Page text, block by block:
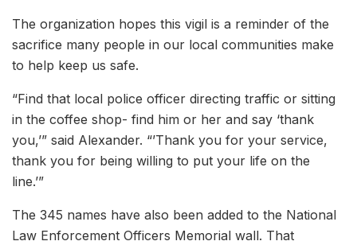
The organization hopes this vigil is a reminder of the
sacrifice many people in our local communities make
to help keep us safe.
“Find that local police officer directing traffic or sitting
in the coffee shop- find him or her and say ‘thank
you,’” said Alexander. “’Thank you for your service,
thank you for being willing to put your life on the
line.’”
The 345 names have also been added to the National
Law Enforcement Officers Memorial wall. That